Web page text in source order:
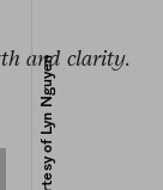
and clarity.
Courtesy of Lyn Nguyen